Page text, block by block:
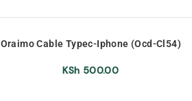
Oraimo Cable Typec-Iphone (Ocd-Cl54)
KSh 500.00